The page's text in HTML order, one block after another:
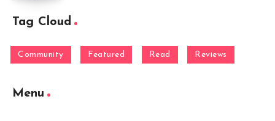
Tag Cloud
Community Featured Read Reviews
Menu